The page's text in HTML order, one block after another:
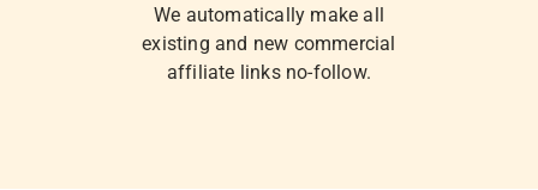
We automatically make all
existing and new commercial
affiliate links no-follow.